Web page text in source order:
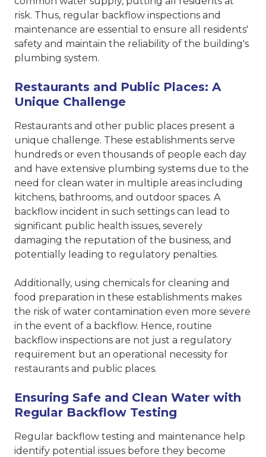
risk. Thus, regular backflow inspections and
maintenance are essential to ensure all residents'
safety and maintain the reliability of the building's
plumbing system.
Restaurants and Public Places: A
Unique Challenge
Restaurants and other public places present a
unique challenge. These establishments serve
hundreds or even thousands of people each day
and have extensive plumbing systems due to the
need for clean water in multiple areas including
kitchens, bathrooms, and outdoor spaces. A
backflow incident in such settings can lead to
significant public health issues, severely
damaging the reputation of the business, and
potentially leading to regulatory penalties.
Additionally, using chemicals for cleaning and
food preparation in these establishments makes
the risk of water contamination even more severe
in the event of a backflow. Hence, routine
backflow inspections are not just a regulatory
requirement but an operational necessity for
restaurants and public places.
Ensuring Safe and Clean Water with
Regular Backflow Testing
Regular backflow testing and maintenance help
identify potential issues before they become